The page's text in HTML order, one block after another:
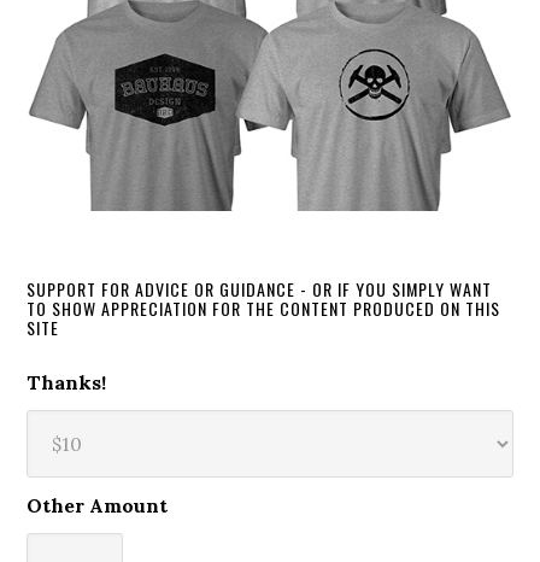
SUPPORT FOR ADVICE OR GUIDANCE - OR IF YOU SIMPLY WANT
TO SHOW APPRECIATION FOR THE CONTENT PRODUCED ON THIS
SITE
Thanks!
Other Amount